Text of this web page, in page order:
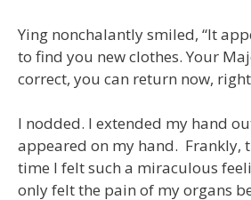
Ying nonchalantly smiled, “It
to find you new clothes. Your
correct, you can return now,
I nodded. I extended my hand
appeared on my hand. Frankly,
time I felt such a miraculous
only felt the pain of my organs